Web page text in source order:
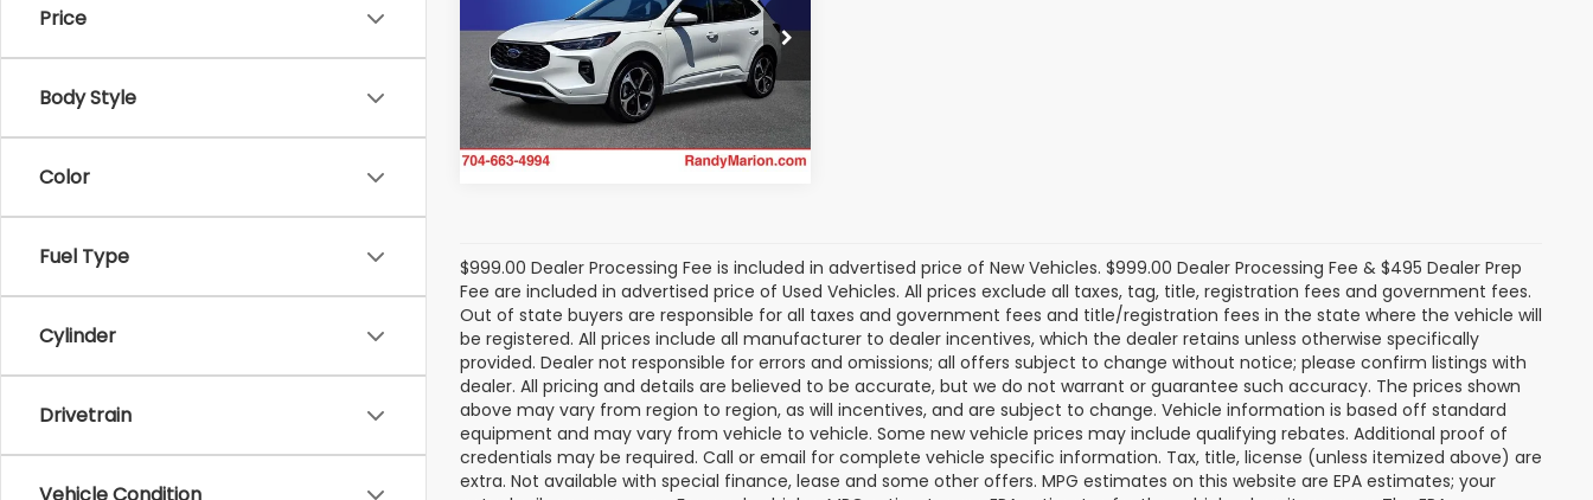
Price
Body Style
Color
Fuel Type
Cylinder
Drivetrain
Special Offer
Randy Marion Subaru
VIN:1FMCU9PZ5SUA08659Stock:49455S
Model:U9P
12,692 mi Ext. Int.
More
Get Today's Price
$999.00 Dealer Processing Fee is included in advertised price of New Vehicles. $999.00 Dealer Processing Fee & $495 Dealer Prep
Fee are included in advertised price of Used Vehicles. All prices exclude all taxes, tag, title, registration fees and government fees.
Out of state buyers are responsible for all taxes and government fees and title/registration fees in the state where the vehicle will
be registered. All prices include all manufacturer to dealer incentives, which the dealer retains unless otherwise specifically
provided. Dealer not responsible for errors and omissions; all offers subject to change without notice; please confirm listings with
dealer. All pricing and details are believed to be accurate, but we do not warrant or guarantee such accuracy. The prices shown
above may vary from region to region, as will incentives, and are subject to change. Vehicle information is based off standard
equipment and may vary from vehicle to vehicle. Some new vehicle prices may include qualifying rebates. Additional proof of
credentials may be required. Call or email for complete vehicle specific information. Tax, title, license (unless itemized above) are
extra. Not available with special finance, lease and some other offers. MPG estimates on this website are EPA estimates; your